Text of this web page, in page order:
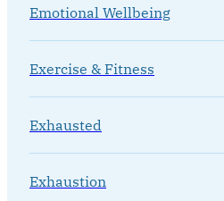
Emotional Wellbeing
Exercise & Fitness
Exhausted
Exhaustion